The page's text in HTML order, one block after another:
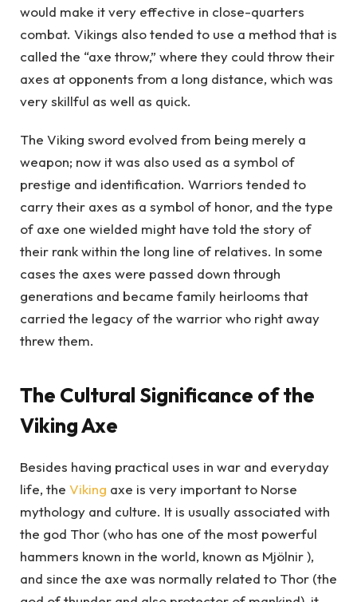
would make it very effective in close-quarters
combat. Vikings also tended to use a method that is
called the “axe throw,” where they could throw their
axes at opponents from a long distance, which was
very skillful as well as quick.
The Viking sword evolved from being merely a
weapon; now it was also used as a symbol of
prestige and identification. Warriors tended to
carry their axes as a symbol of honor, and the type
of axe one wielded might have told the story of
their rank within the long line of relatives. In some
cases the axes were passed down through
generations and became family heirlooms that
carried the legacy of the warrior who right away
threw them.
The Cultural Significance of the
Viking Axe
Besides having practical uses in war and everyday
life, the Viking axe is very important to Norse
mythology and culture. It is usually associated with
the god Thor (who has one of the most powerful
hammers known in the world, known as Mjölnir ),
and since the axe was normally related to Thor (the